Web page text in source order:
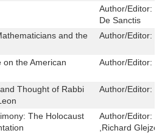
Author/Editor:
De Sanctis
and the
Author/Editor:
on the American
Author/Editor:
Thought of Rabbi
Author/Editor:
The Holocaust
Author/Editor:
,Richard Glejzer